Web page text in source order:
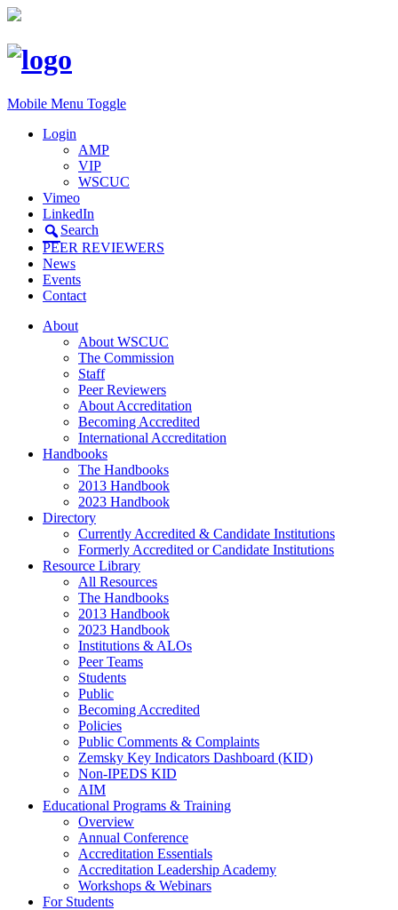
Mobile Menu Toggle
Login
AMP
VIP
WSCUC
Vimeo
LinkedIn
Search
PEER REVIEWERS
News
Events
Contact
About
About WSCUC
The Commission
Staff
Peer Reviewers
About Accreditation
Becoming Accredited
International Accreditation
Handbooks
The Handbooks
2013 Handbook
2023 Handbook
Directory
Currently Accredited & Candidate Institutions
Formerly Accredited or Candidate Institutions
Resource Library
All Resources
The Handbooks
2013 Handbook
2023 Handbook
Institutions & ALOs
Peer Teams
Students
Public
Becoming Accredited
Policies
Public Comments & Complaints
Zemsky Key Indicators Dashboard (KID)
Non-IPEDS KID
AIM
Educational Programs & Training
Overview
Annual Conference
Accreditation Essentials
Accreditation Leadership Academy
Workshops & Webinars
For Students